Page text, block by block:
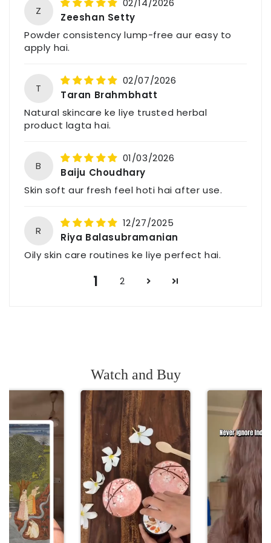
Z
Zeeshan Setty
Powder consistency lump-free aur easy to
apply hai.
T
02/07/2026
Taran Brahmbhatt
Natural skincare ke liye trusted herbal
product lagta hai.
B
01/03/2026
Baiju Choudhary
Skin soft aur fresh feel hoti hai after use.
R
12/27/2025
Riya Balasubramanian
Oily skin care routines ke liye perfect hai.
1 2
Watch and Buy